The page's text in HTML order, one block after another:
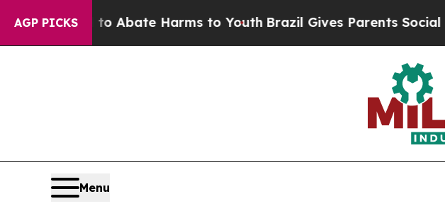
AGP PICKS
Fund to Abate Harms to YouthBrazil Gives Parents Social
Menu